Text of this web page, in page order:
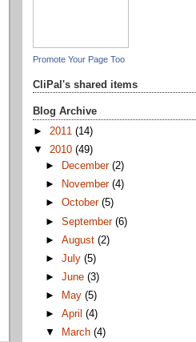
Promote Your Page Too
CliPal's shared items
Blog Archive
► 2011 (14)
▼ 2010 (49)
►
December(2)
►
November(4)
►October(5)
►September(6)
►August(2)
►July(5)
►June(3)
►
May(5)
►April(4)
▼
March(4)